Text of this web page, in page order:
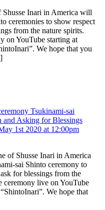
Shusse Inari in America will
ceremonies to show respect
from the nature spirits.
on YouTube starting at
We hope that you
Tsukinami-sai
and Asking for Blessings
1st 2020 at 12:00pm
of Shusse Inari in America
sai Shinto ceremony to
for blessings from the
ceremony live on YouTube
We hope that